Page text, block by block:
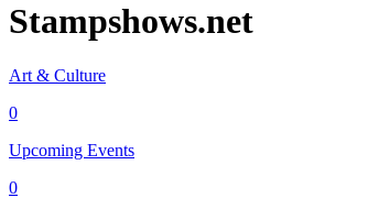
Stampshows.net
Art & Culture
0
Upcoming Events
0